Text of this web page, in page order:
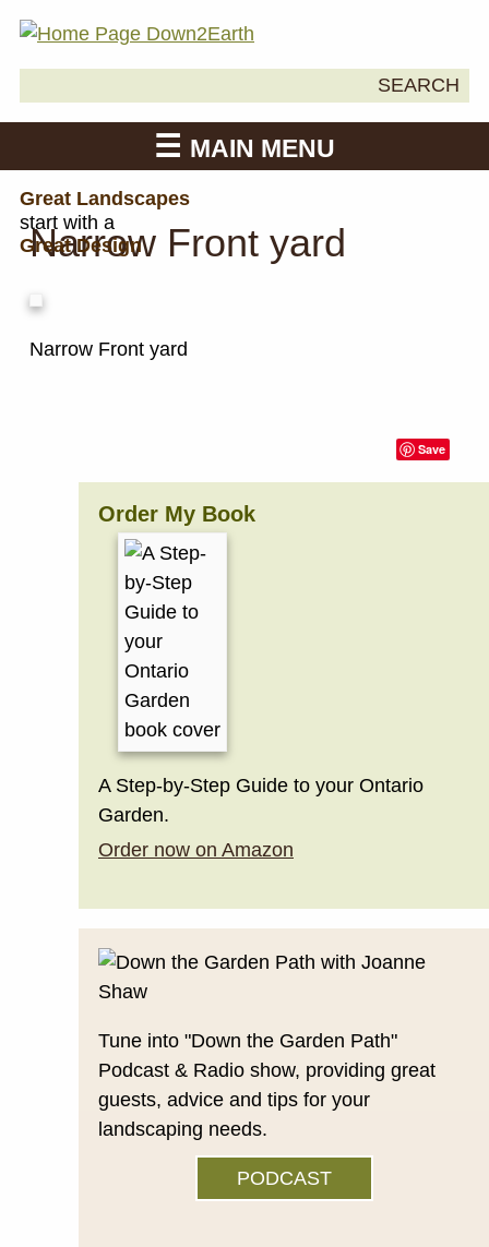
SEARCH
MAIN MENU
Great Landscapes
start with a
Great Design
Narrow Front yard
Narrow Front yard
Save
Order My Book
A Step-by-Step Guide to your Ontario
Garden.
Order now on Amazon
Tune into "Down the Garden Path"
Podcast & Radio show, providing great
guests, advice and tips for your
landscaping needs.
PODCAST